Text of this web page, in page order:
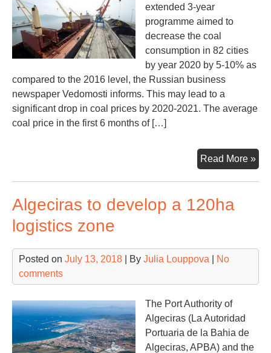
extended 3-year
programme aimed to
decrease the coal
consumption in 82 cities
by year 2020 by 5-10% as
compared to the 2016 level, the Russian business
newspaper Vedomosti informs. This may lead to a
significant drop in coal prices by 2020-2021. The average
coal price in the first 6 months of […]
Read More »
Algeciras to develop a 120ha
logistics zone
Posted on July 13, 2018 | By Julia Louppova
No
comments
The Port Authority of
Algeciras (La Autoridad
Portuaria de la Bahia de
Algeciras, APBA) and the